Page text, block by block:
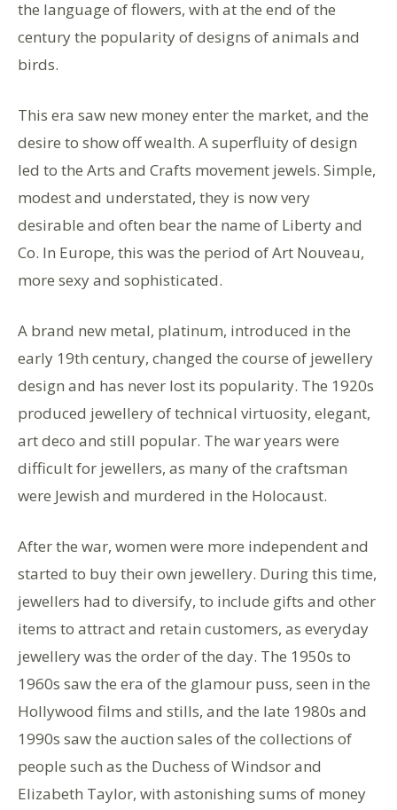
the language of flowers, with at the end of the
century the popularity of designs of animals and
birds.
This era saw new money enter the market, and the
desire to show off wealth. A superfluity of design
led to the Arts and Crafts movement jewels. Simple,
modest and understated, they is now very
desirable and often bear the name of Liberty and
Co. In Europe, this was the period of Art Nouveau,
more sexy and sophisticated.
A brand new metal, platinum, introduced in the
early 19th century, changed the course of jewellery
design and has never lost its popularity. The 1920s
produced jewellery of technical virtuosity, elegant,
art deco and still popular. The war years were
difficult for jewellers, as many of the craftsman
were Jewish and murdered in the Holocaust.
After the war, women were more independent and
started to buy their own jewellery. During this time,
jewellers had to diversify, to include gifts and other
items to attract and retain customers, as everyday
jewellery was the order of the day. The 1950s to
1960s saw the era of the glamour puss, seen in the
Hollywood films and stills, and the late 1980s and
1990s saw the auction sales of the collections of
people such as the Duchess of Windsor and
Elizabeth Taylor, with astonishing sums of money